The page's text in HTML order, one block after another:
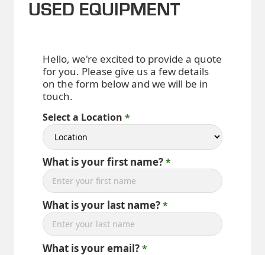
USED EQUIPMENT
Hello, we're excited to provide a quote
for you. Please give us a few details
on the form below and we will be in
touch.
Select a Location
What is your first name?
What is your last name?
What is your email?